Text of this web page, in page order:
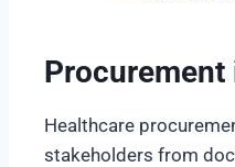
Healthcare
stakeholders from